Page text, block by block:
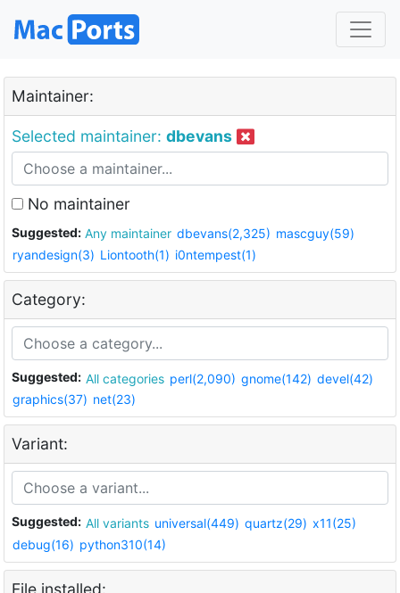
Maintainer:
Selected maintainer: dbevans
No maintainer
Suggested: Any maintainer dbevans(2,325) mascguy(59)
ryandesign(3) Liontooth(1) i0ntempest(1)
Category:
Suggested: All categories perl(2,090) gnome(142) devel(42)
graphics(37) net(23)
Variant:
Suggested: All variants universal(449) quartz(29) x11(25)
debug(16) python310(14)
File installed: